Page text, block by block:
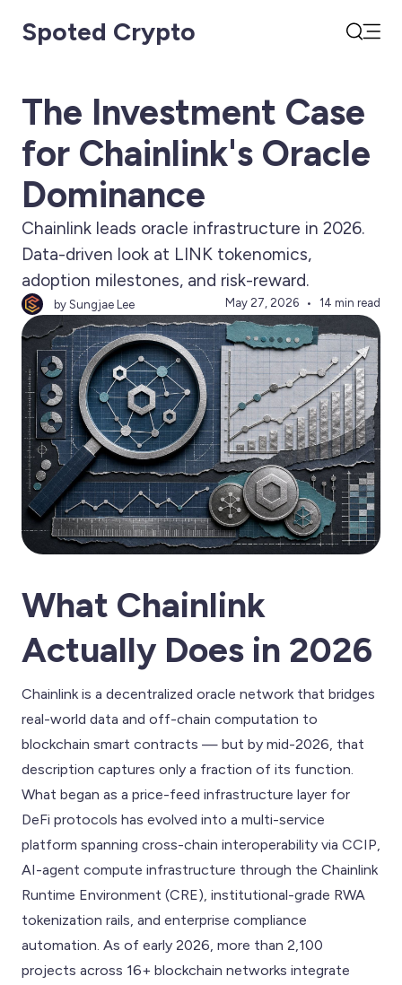
Spoted Crypto
The Investment Case
for Chainlink's Oracle
Dominance
Chainlink leads oracle infrastructure in 2026.
Data-driven look at LINK tokenomics,
adoption milestones, and risk-reward.
by Sungjae Lee May 27, 2026 14 min read
What Chainlink
Actually Does in 2026
Chainlink is a decentralized oracle network that bridges
real-world data and off-chain computation to
blockchain smart contracts — but by mid-2026, that
description captures only a fraction of its function.
What began as a price-feed infrastructure layer for
DeFi protocols has evolved into a multi-service
platform spanning cross-chain interoperability via CCIP,
AI-agent compute infrastructure through the Chainlink
Runtime Environment (CRE), institutional-grade RWA
tokenization rails, and enterprise compliance
automation. As of early 2026, more than 2,100
projects across 16+ blockchain networks integrate